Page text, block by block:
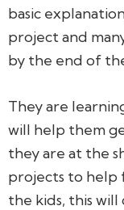
basic
project and
by the end of
They are
will help them
they are at the
projects to help
the kids, this